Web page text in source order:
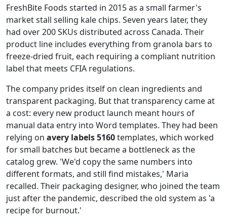
FreshBite Foods started in 2015 as a small farmer's
market stall selling kale chips. Seven years later, they
had over 200 SKUs distributed across Canada. Their
product line includes everything from granola bars to
freeze‑dried fruit, each requiring a compliant nutrition
label that meets CFIA regulations.
The company prides itself on clean ingredients and
transparent packaging. But that transparency came at
a cost: every new product launch meant hours of
manual data entry into Word templates. They had been
relying on avery labels 5160templates, which worked
for small batches but became a bottleneck as the
catalog grew. 'We'd copy the same numbers into
different formats, and still find mistakes,' Maria
recalled. Their packaging designer, who joined the team
just after the pandemic, described the old system as 'a
recipe for burnout.'